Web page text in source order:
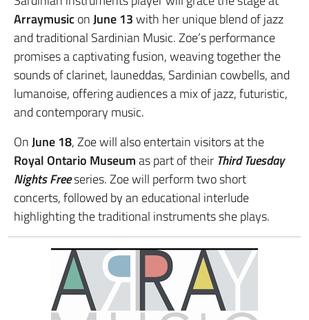
ArraymusiconJune 13with her unique blend of jazz
and traditional Sardinian Music. Zoe’s performance
promises a captivating fusion, weaving together the
sounds of clarinet, launeddas, Sardinian cowbells, and
lumanoise, offering audiences a mix of jazz, futuristic,
and contemporary music.
OnJune 18, Zoe will also entertain visitors at the
Royal Ontario Museumas part of their Third Tuesday
Nights Freeseries. Zoe will perform two short
concerts, followed by an educational interlude
highlighting the traditional instruments she plays.